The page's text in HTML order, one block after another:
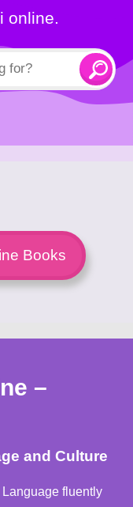
online.
Books
–
and Culture